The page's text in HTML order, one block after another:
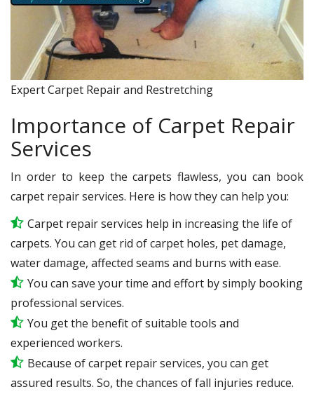
Expert Carpet Repair and Restretching
Importance of Carpet Repair
Services
In order to keep the carpets flawless, you can book
carpet repair services. Here is how they can help you:
Carpet repair services help in increasing the life of
carpets. You can get rid of carpet holes, pet damage,
water damage, affected seams and burns with ease.
You can save your time and effort by simply booking
professional services.
You get the benefit of suitable tools and
experienced workers.
Because of carpet repair services, you can get
assured results. So, the chances of fall injuries reduce.